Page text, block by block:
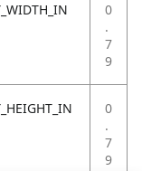
0
.
7
9
0
.
7
9